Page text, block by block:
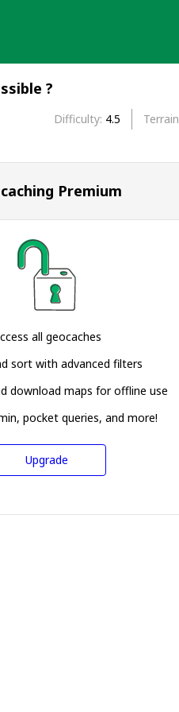
?
Difficulty 4.5 Terrain
Premium
all geocaches
sort with advanced filters
download maps for offline use
pocket queries, and more!
Upgrade